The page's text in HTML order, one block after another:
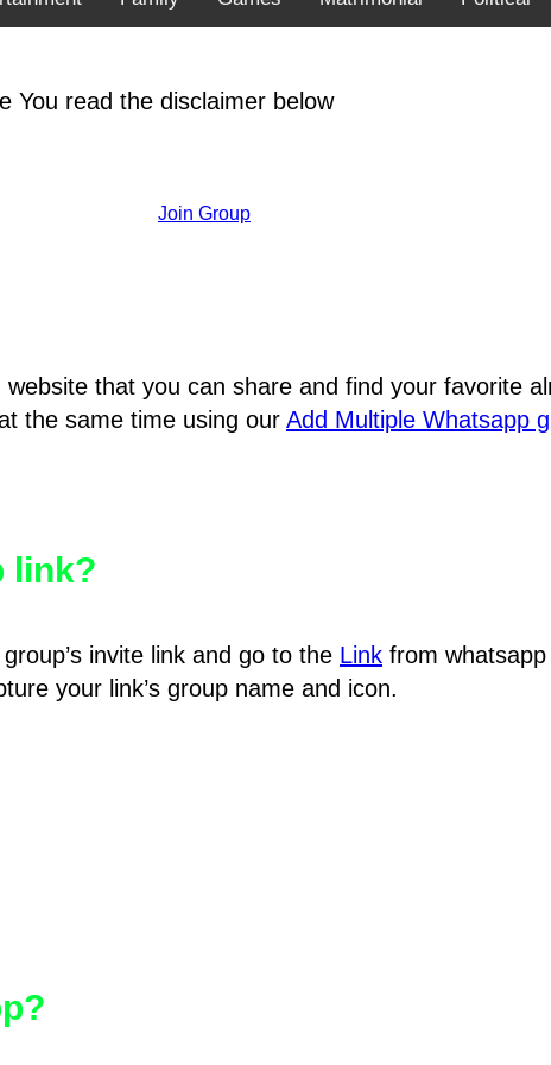
You read the disclaimer below
Join Group
that you can share and find your favorite
the same time using our Add Multiple Whatsapp
link?
invite link and go to the Link from
your link’s group name and icon.